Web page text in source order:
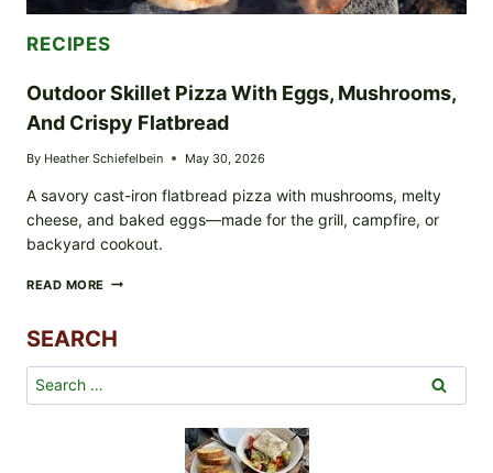
RECIPES
Outdoor Skillet Pizza With Eggs, Mushrooms,
And Crispy Flatbread
By Heather Schiefelbein May 30, 2026
A savory cast-iron flatbread pizza with mushrooms, melty
cheese, and baked eggs—made for the grill, campfire, or
backyard cookout.
READ MORE OUTDOOR
WITH
SEARCH
Search
for: